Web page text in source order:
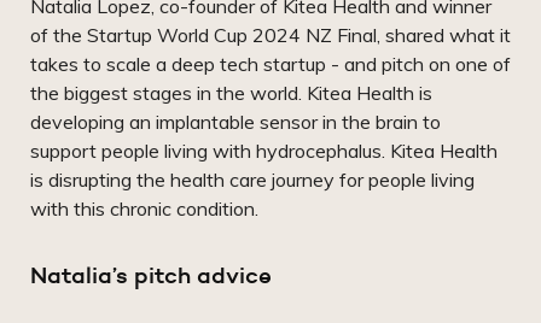
Natalia Lopez, co-founder of Kitea Health and winner
of the Startup World Cup 2024 NZ Final, shared what it
takes to scale a deep tech startup - and pitch on one of
the biggest stages in the world. Kitea Health is
developing an implantable sensor in the brain to
support people living with hydrocephalus. Kitea Health
is disrupting the health care journey for people living
with this chronic condition.
Natalia’s pitch advice